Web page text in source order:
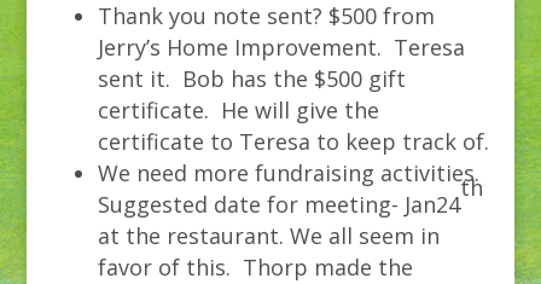
Thank you note sent? $500 from
Jerry’s Home Improvement. Teresa
sent it. Bob has the $500 gift
certificate. He will give the
certificate to Teresa to keep track of.
We need more fundraising activities.
Suggested date for meeting- Jan24
th
at the restaurant. We all seem in
favor of this. Thorp made the